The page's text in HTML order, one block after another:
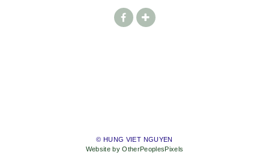
© HUNG VIET NGUYEN
Website by OtherPeoplesPixels